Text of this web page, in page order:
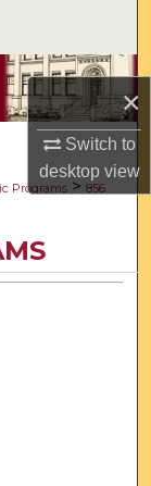
×
Switch to
desktopview
Programs > 856